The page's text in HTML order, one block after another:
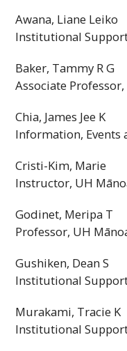
Awana, Liane Leiko
Institutional
Baker, Tammy R G
Associate Professor,
Chia, James Jee K
Information, Events
Cristi-Kim, Marie
Instructor, UH
Godinet, Meripa T
Professor, UH
Gushiken, Dean S
Institutional
Murakami, Tracie K
Institutional